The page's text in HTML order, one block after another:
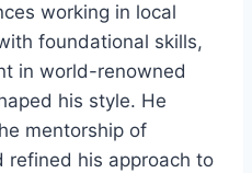
working in local
foundational skills,
in world-renowned
his style. He
mentorship of
refined his approach to